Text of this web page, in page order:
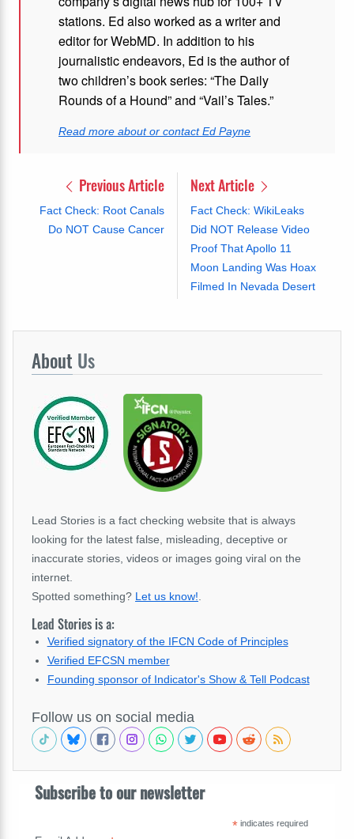
stations. Ed also worked as a writer and
editor for WebMD. In addition to his
journalistic endeavors, Ed is the author of
two children’s book series: “The Daily
Rounds of a Hound” and “Vail’s Tales.”
Read more about or contact Ed Payne
Previous Article
Fact Check: Root Canals
Do NOT Cause Cancer
Next Article
Fact Check: WikiLeaks
Did NOT Release Video
Proof That Apollo 11
Moon Landing Was Hoax
Filmed In Nevada Desert
About Us
Lead Stories is a fact checking website that is always
looking for the latest false, misleading, deceptive or
inaccurate stories, videos or images going viral on the
internet.
Spotted something? Let us know!
Lead Stories is a:
Verified signatory of the IFCN Code of Principles
Verified EFCSN member
Founding sponsor of Indicator's Show & Tell Podcast
Follow us on social media
Subscribe to our newsletter
*indicates required